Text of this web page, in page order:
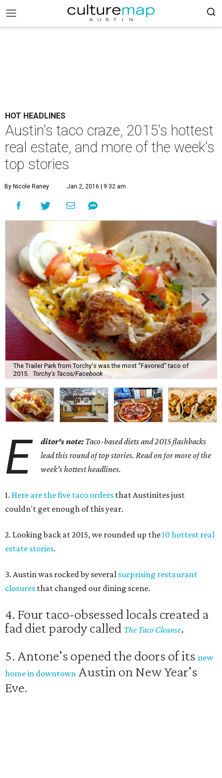
HOT HEADLINES
Austin's taco craze, 2015's hottest
real estate, and more of the week's
top stories
By Nicole Raney Jan 2, 2016 | 9:32 am
The Trailer Park from Torchy's was the most "Favored" taco of
2015.
Torchy's Tacos/Facebook
E ditor's note: Taco-based diets and 2015 flashbacks
lead this round of top stories. Read on for more of the
week's hottest headlines.
1. Here are the five taco orders that Austinites just
couldn't get enough of this year.
2. Looking back at 2015, we rounded up the10 hottest real
estate stories.
3. Austin was rocked by several surprising restaurant
closures that changed our dining scene.
4. Four taco-obsessed locals created a
fad diet parody called The Taco Cleanse.
5. Antone's opened the doors of its new
home in downtown Austin on New Year's
Eve.